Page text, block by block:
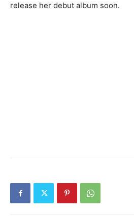
release her debut album soon.